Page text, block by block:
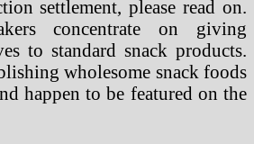
settlement, please read on.
concentrate on giving
to standard snack products.
wholesome snack foods
happen to be featured on the